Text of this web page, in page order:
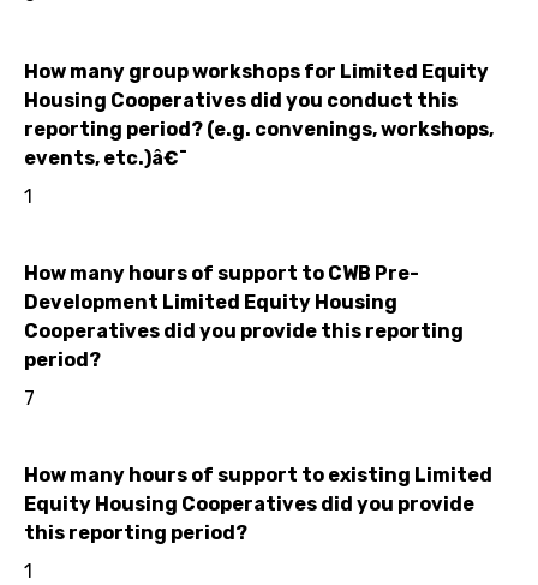
How many group workshops for Limited Equity
Housing Cooperatives did you conduct this
reporting period? (e.g. convenings, workshops,
events, etc.)â€¯
1
How many hours of support to CWB Pre-
Development Limited Equity Housing
Cooperatives did you provide this reporting
period?
7
How many hours of support to existing Limited
Equity Housing Cooperatives did you provide
this reporting period?
1